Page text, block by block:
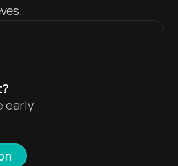
early